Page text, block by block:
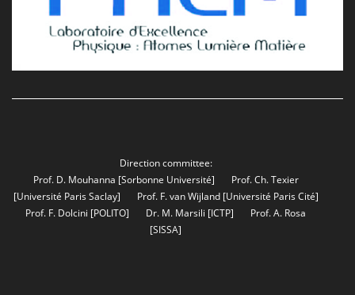
Direction committee:
Prof. D. Mouhanna [Sorbonne Université] Prof. Ch. Texier
[Université Paris Saclay] Prof. F. van Wijland[Université Paris Cité]
Prof. F. Dolcini [POLITO] Dr. M. Marsili [ICTP]
Prof. A. Rosa
[SISSA]